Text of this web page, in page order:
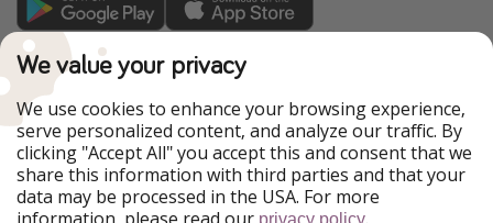
TravelPirates is part of the HolidayPirates Group
Our Markets
PiratinViaggio
HolidayPirates
VakantiePiraten
WakacyjniPiraci
VoyagesPirates
Ferienpiraten
Urlaubspiraten
Urlaubspiraten
ViajerosPiratas
We value your privacy
We use cookies to enhance your browsing experience,
serve personalized content, and analyze our traffic. By
clicking "Accept All" you accept this and consent that we
share this information with third parties and that your
data may be processed in the USA. For more
privacy policy